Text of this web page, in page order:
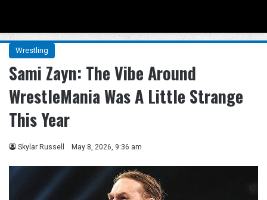
Wrestling
Sami Zayn: The Vibe Around
WrestleMania Was A Little Strange
This Year
Skylar Russell May 8, 2026, 9:36 am